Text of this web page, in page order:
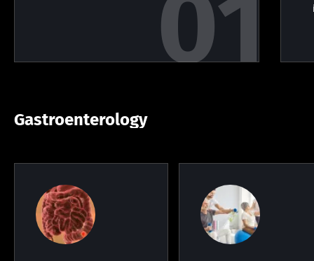
Gastroenterology